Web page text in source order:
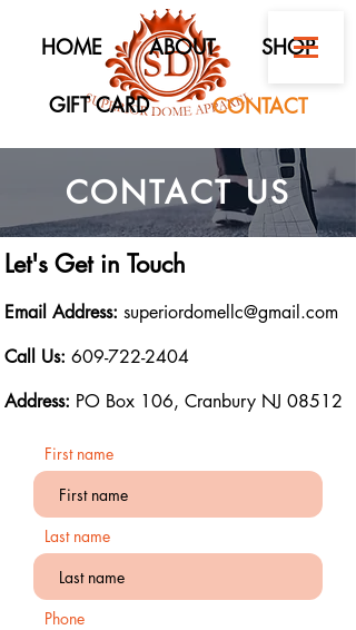
HOME ABOUT SHOP
GIFT CARD CONTACT
CONTACT US
Let's Get in Touch
Email Address: superiordomellc@gmail.com
Call Us: 609-722-2404
Address: PO Box 106, Cranbury NJ 08512
First name
Last name
Phone